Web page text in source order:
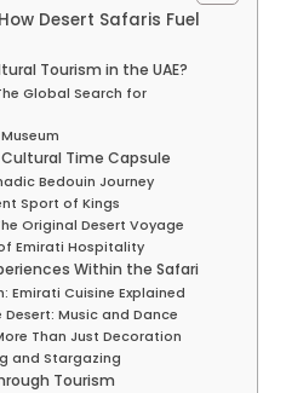
Desert Safaris Fuel
Tourism in the UAE?
Global Search for
Time Capsule
Bedouin Journey
Sport of Kings
Original Desert Voyage
Emirati Hospitality
Within the Safari
Emirati Cuisine Explained
Desert: Music and Dance
Than Just Decoration
and Stargazing
Tourism